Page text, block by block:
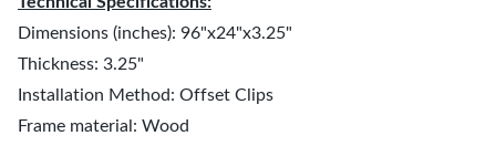
Dimensions (inches): 96"x24"x3.25"
Thickness: 3.25"
Installation Method: Offset Clips
Frame material: Wood